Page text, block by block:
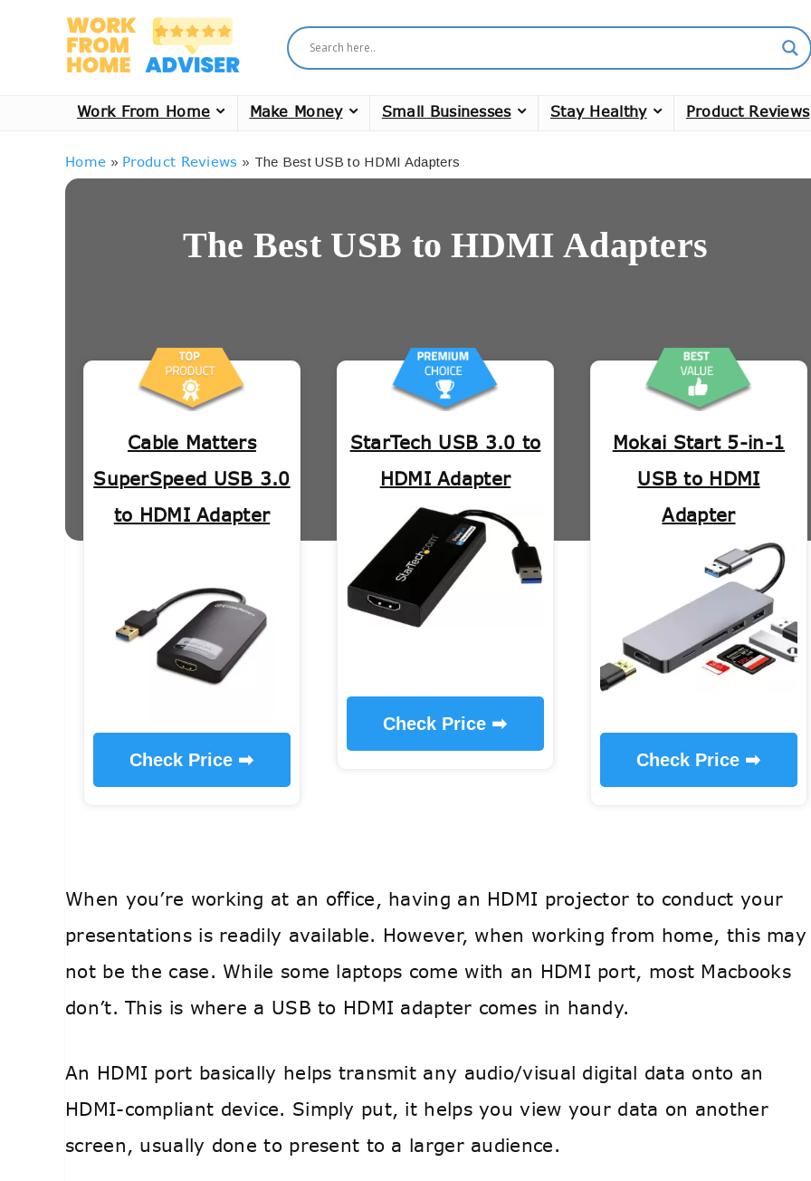
Work From Home Make Money Small Businesses Stay Healthy Product Reviews
Home » Product Reviews » The Best USB to HDMI Adapters
The Best USB to HDMI Adapters
Cable Matters
SuperSpeed USB 3.0
to HDMI Adapter
Check Price ➡
StarTech USB 3.0 to
HDMI Adapter
Check Price ➡
Mokai Start 5-in-1
USB to HDMI
Adapter
Check Price ➡
When you’re working at an office, having an HDMI projector to conduct your
presentations is readily available. However, when working from home, this may
not be the case. While some laptops come with an HDMI port, most Macbooks
don’t. This is where a USB to HDMI adapter comes in handy.
An HDMI port basically helps transmit any audio/visual digital data onto an
HDMI-compliant device. Simply put, it helps you view your data on another
screen, usually done to present to a larger audience.